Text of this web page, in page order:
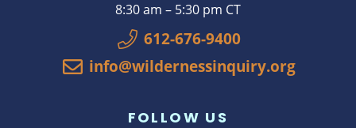
8:30 am – 5:30 pm CT
612-676-9400
info@wildernessinquiry.org
FOLLOW US